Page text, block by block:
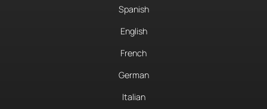
Spanish
English
French
German
Italian